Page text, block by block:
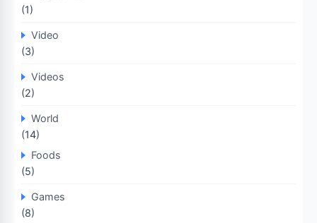
(1)
Video
(3)
Videos
(2)
World
(14)
Foods
(5)
Games
(8)